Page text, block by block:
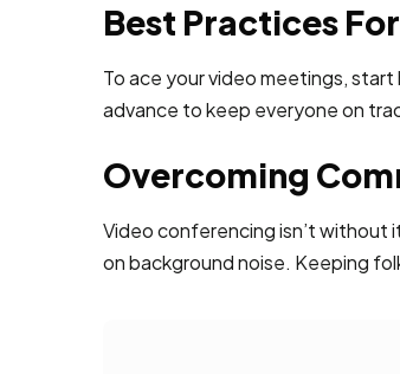
Best Practices
To ace your video meetings,
advance to keep everyone on
Overcoming
Video conferencing isn’t without
on background noise. Keeping